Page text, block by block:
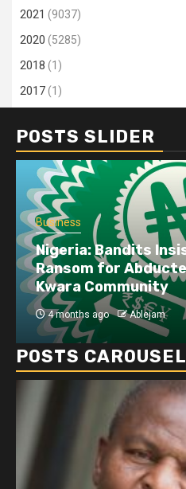
2021 (9037)
2020 (5285)
2018 (1)
2017(1)
POSTS SLIDER
Business
Nigeria: Bandits
Ransom for
Kwara Community
4 months ago Ablejam
POSTS CAROUSEL